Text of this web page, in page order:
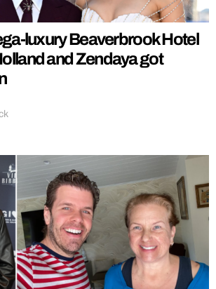
luxury Beaverbrook Hotel
and Zendaya got